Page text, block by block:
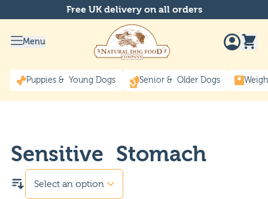
Free UK delivery on all orders
Menu
Puppies & Young Dogs Senior & Older Dogs
Sensitive Stomach